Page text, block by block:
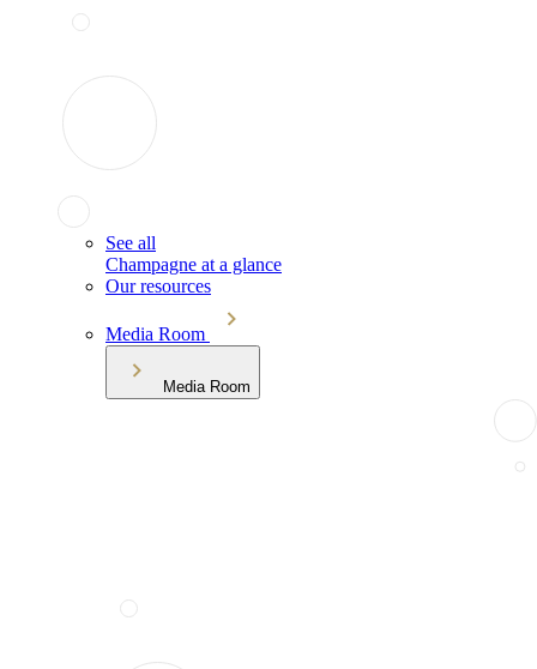
See all
Champagne at a glance
Our resources
Media Room
Media Room